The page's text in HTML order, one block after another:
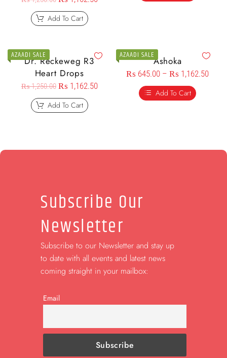
Add To Cart
AZAADI SALE
Dr. Reckeweg R3
Heart Drops
₨1,250.00 ₨ 1,162.50
Add To Cart
AZAADI SALEAshoka
₨ 645.00 – ₨ 1,162.50
Add To Cart
Subscribe Our
Newsletter
Subscribe to our Newsletter and stay up
to date with all events and latest news
coming straight in your mailbox:
Email